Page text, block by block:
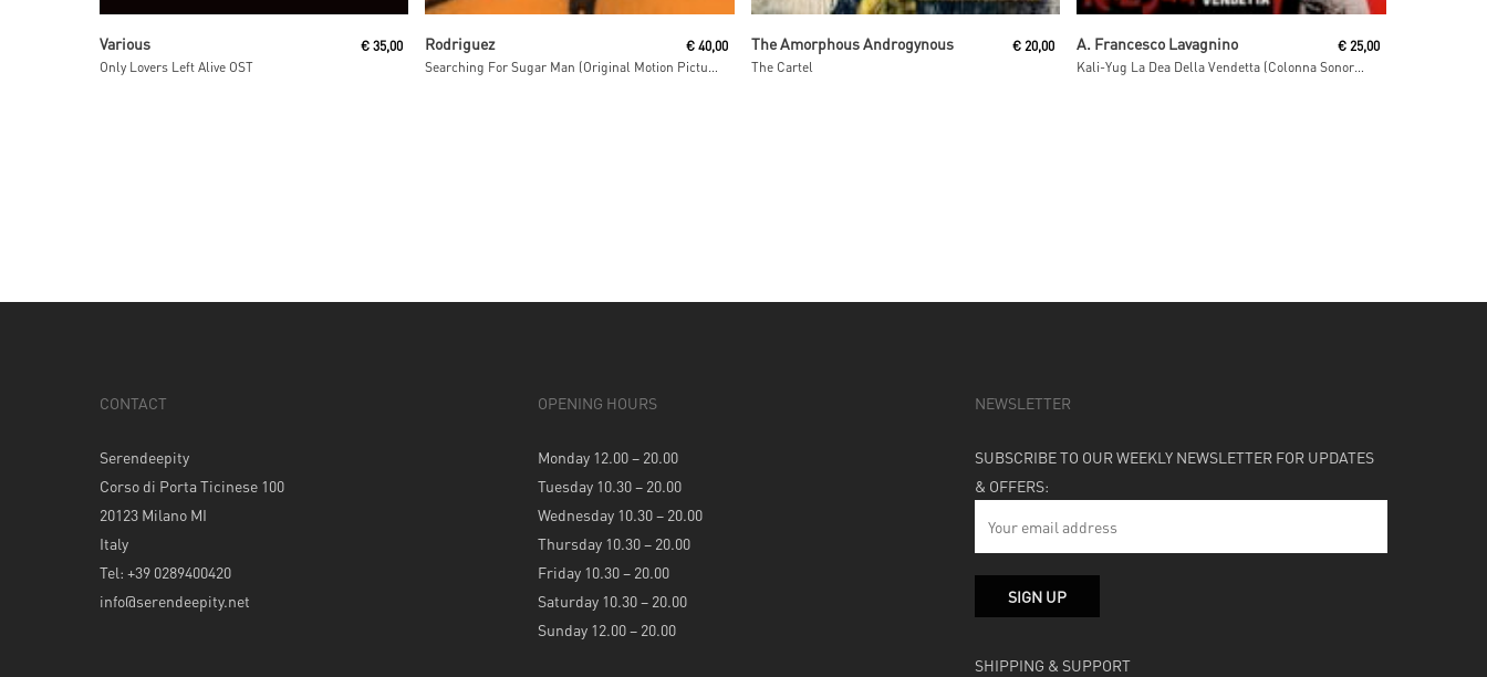
Various
Only Lovers Left Alive OST
€35,00 Rodriguez
Searching For Sugar Man (Original Motion Picture)
€ 40,00
Read More
The Amorphous Androgynous
The Cartel
€20,00
Read More
A. Francesco Lavagnino
Kali-Yug La Dea Della Vendetta (Colonna Sonora Originale)
€ 25,00
CONTACT
Serendeepity
Corso di Porta Ticinese 100
20123 Milano MI
Italy
Tel: +39 0289400420
info@serendeepity.net
OPENING HOURS
Monday 12.00 – 20.00
Tuesday 10.30 – 20.00
Wednesday 10.30 – 20.00
Thursday 10.30 – 20.00
Friday 10.30 – 20.00
Saturday 10.30 – 20.00
Sunday 12.00 – 20.00
NEWSLETTER
SUBSCRIBE TO OUR WEEKLY NEWSLETTER FOR UPDATES
& OFFERS:
SHIPPING & SUPPORT